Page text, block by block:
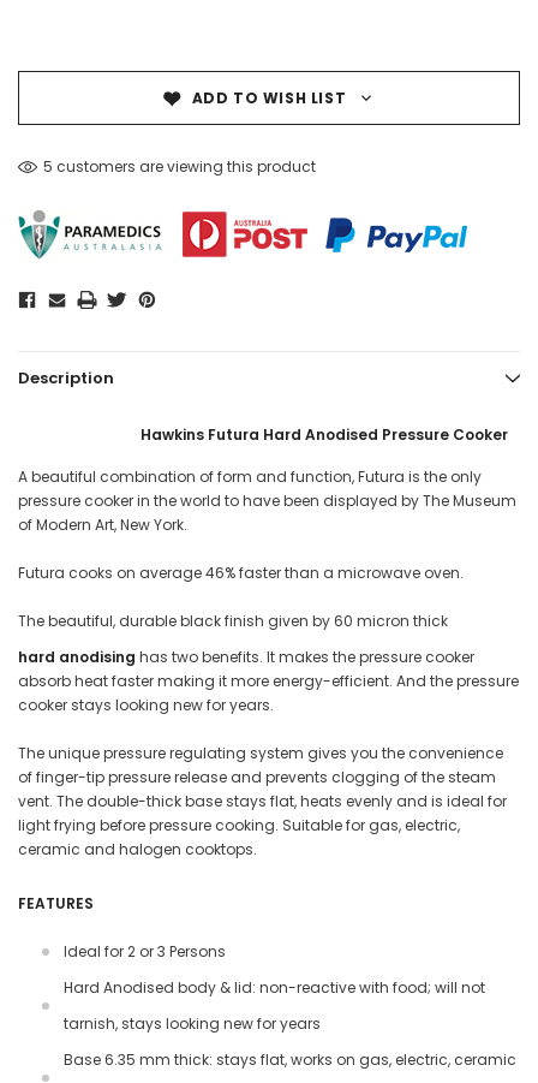
ADD TO WISH LIST
5 customers are viewing this product
Description
Hawkins Futura Hard Anodised Pressure Cooker
A beautiful combination of form and function, Futura is the only
pressure cooker in the world to have been displayed by The Museum
of Modern Art, New York.
Futura cooks on average 46% faster than a microwave oven.
The beautiful, durable black finish given by 60 micron thick
hard anodising has two benefits. It makes the pressure cooker
absorb heat faster making it more energy-efficient. And the pressure
cooker stays looking new for years.
The unique pressure regulating system gives you the convenience
of finger-tip pressure release and prevents clogging of the steam
vent. The double-thick base stays flat, heats evenly and is ideal for
light frying before pressure cooking. Suitable for gas, electric,
ceramic and halogen cooktops.
FEATURES
Ideal for 2 or 3 Persons
Hard Anodised body & lid: non-reactive with food; will not
tarnish, stays looking new for years
Base 6.35 mm thick: stays flat, works on gas, electric, ceramic